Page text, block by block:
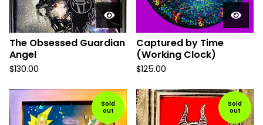
The Obsessed Guardian
Angel
$130.00
Captured by Time
(Working Clock)
$125.00
Sold
out
Sold
out